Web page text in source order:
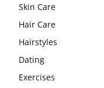
Skin Care
Hair Care
Hairstyles
Dating
Exercises